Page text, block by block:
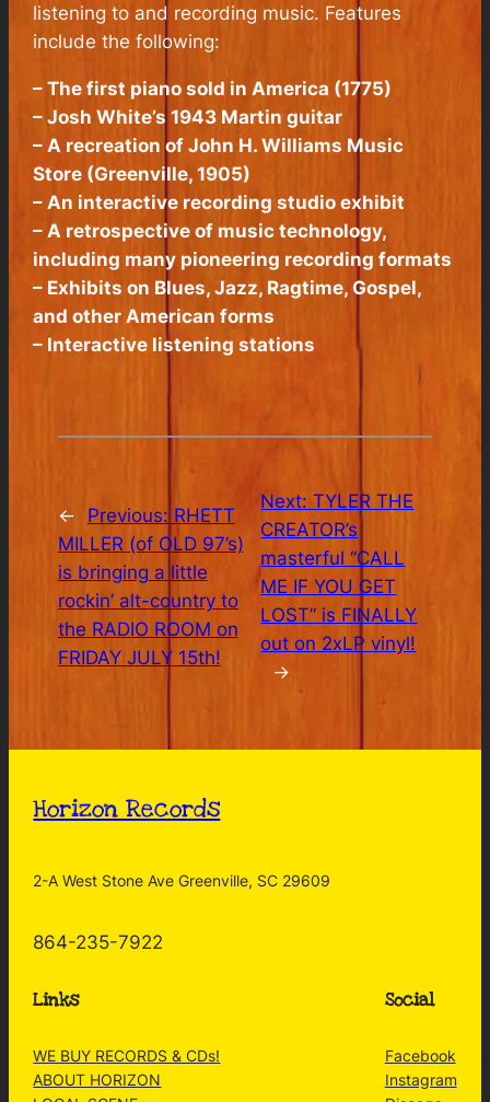
listening to and recording music. Features
include the following:
– The first piano sold in America (1775)
– Josh White’s 1943 Martin guitar
– A recreation of John H. Williams Music
Store (Greenville, 1905)
– An interactive recording studio exhibit
– A retrospective of music technology,
including many pioneering recording formats
– Exhibits on Blues, Jazz, Ragtime, Gospel,
and other American forms
– Interactive listening stations
← Previous: RHETT
MILLER (of OLD 97’s)
is bringing a little
rockin’ alt-country to
the RADIO ROOM on
FRIDAY JULY 15th!
Next:TYLER THE
CREATOR’s
masterful “CALL
ME IF YOU GET
LOST” is FINALLY
out on 2xLP vinyl!
→
Horizon Records
2-A West Stone Ave Greenville, SC 29609
864-235-7922
Links
WE BUY RECORDS & CDs!
ABOUT HORIZON
Social
Facebook
Instagram